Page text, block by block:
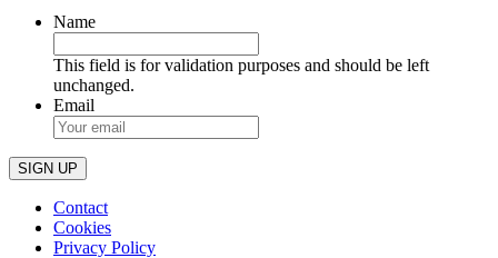
Name
This field is for validation purposes and should be left
unchanged.
Email
Contact
Cookies
Privacy Policy